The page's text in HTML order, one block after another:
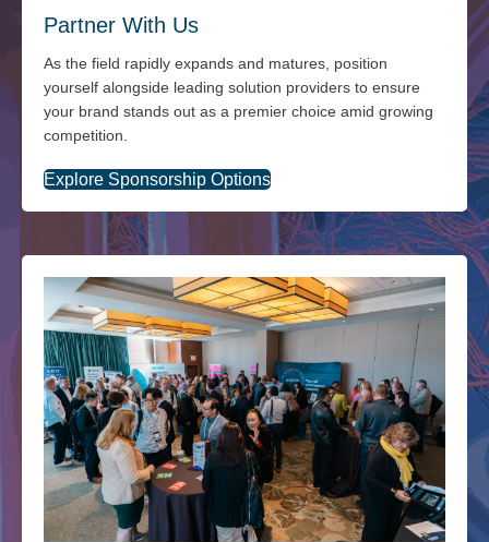
Partner With Us
As the field rapidly expands and matures, position
yourself alongside leading solution providers to ensure
your brand stands out as a premier choice amid growing
competition.
Explore Sponsorship Options